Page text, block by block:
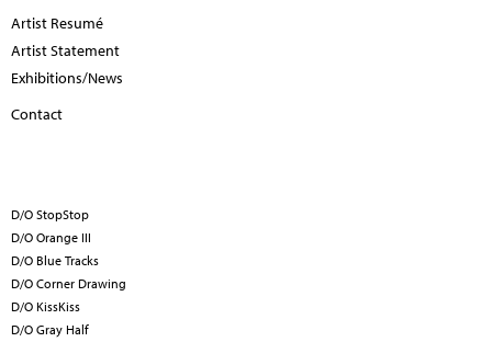
Artist Resumé
Artist Statement
Exhibitions/News
Contact
D/O StopStop
D/O Orange III
D/O Blue Tracks
D/O Corner Drawing
D/O KissKiss
D/O Gray Half